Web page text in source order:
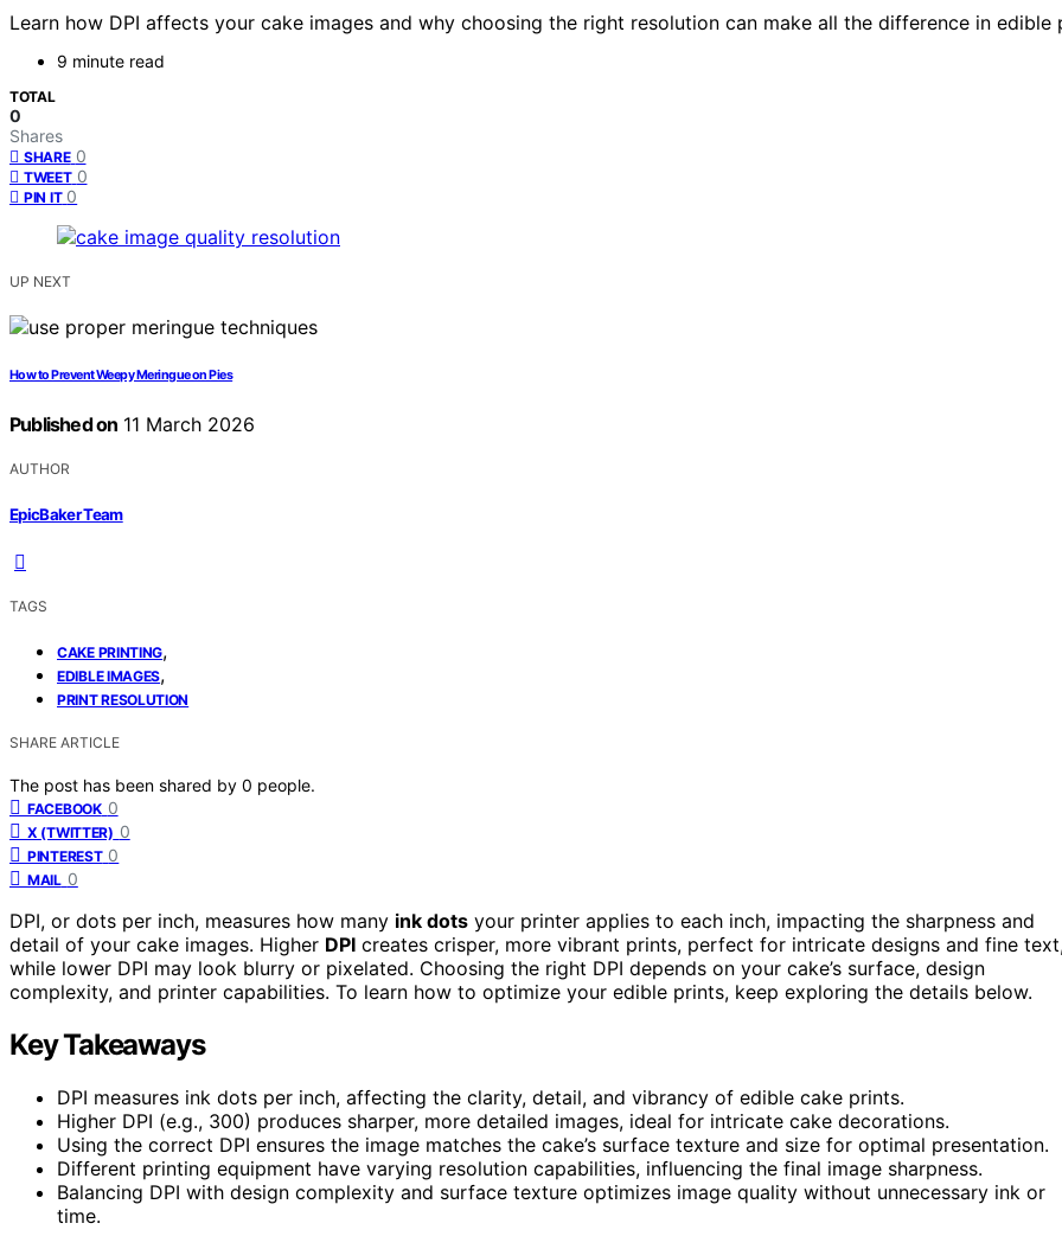
Learn how DPI affects your cake images and why choosing the right resolution can make all the difference in edible
9 minute read
TOTAL
0
Shares
SHARE 0
TWEET 0
PIN IT 0
UP NEXT
How to Prevent Weepy Meringue on Pies
Published on 11 March 2026
AUTHOR
EpicBaker Team
TAGS
CAKE PRINTING,
EDIBLE IMAGES,
PRINT RESOLUTION
SHARE ARTICLE
The post has been shared by 0 people.
FACEBOOK 0
X (TWITTER) 0
PINTEREST 0
MAIL 0
DPI, or dots per inch, measures how many ink dots your printer applies to each inch, impacting the sharpness and
detail of your cake images. Higher DPI creates crisper, more vibrant prints, perfect for intricate designs and fine
while lower DPI may look blurry or pixelated. Choosing the right DPI depends on your cake’s surface, design
complexity, and printer capabilities. To learn how to optimize your edible prints, keep exploring the details below.
Key Takeaways
DPI measures ink dots per inch, affecting the clarity, detail, and vibrancy of edible cake prints.
Higher DPI (e.g., 300) produces sharper, more detailed images, ideal for intricate cake decorations.
Using the correct DPI ensures the image matches the cake’s surface texture and size for optimal presentation.
Different printing equipment have varying resolution capabilities, influencing the final image sharpness.
Balancing DPI with design complexity and surface texture optimizes image quality without unnecessary ink or
time.